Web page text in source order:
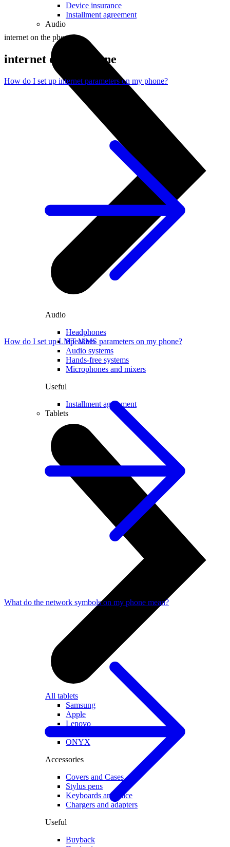
Device insurance
Installment agreement
Audio
Audio
Headphones
Speakers
Audio systems
Hands-free systems
Microphones and mixers
Useful
Installment agreement
Tablets
All tablets
Samsung
Apple
Lenovo
ONYX
Accessories
Covers and Cases
Stylus pens
Keyboards and mice
Chargers and adapters
Useful
Buyback
internet on the phone
internet on the phone
How do I set up internet parameters on my phone?
How do I set up LMT MMS parameters on my phone?
What do the network symbols on my phone mean?